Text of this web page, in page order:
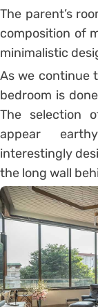
The parent’s
composition of
minimalistic
As we continue
bedroom is
The selection
appear
interestingly
the long wall